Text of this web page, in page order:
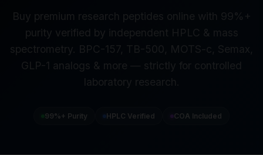
Buy premium research peptides online with 99%+
purity verified by independent HPLC & mass
spectrometry. BPC-157, TB-500, MOTS-c, Semax,
GLP-1 analogs & more — strictly for controlled
laboratory research.
99%+ Purity HPLC Verified COA Included